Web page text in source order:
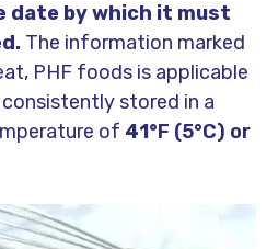
date by which it must
The information marked
PHF foods is applicable
stored in a
of 41°F (5°C) or